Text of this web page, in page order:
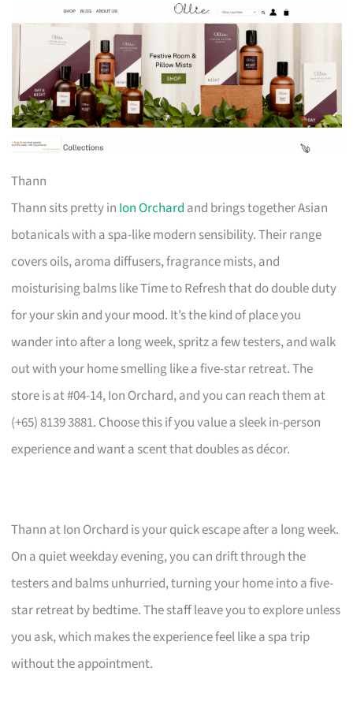
Thann
Thann sits pretty in Ion Orchard and brings together Asian
botanicals with a spa-like modern sensibility. Their range
covers oils, aroma diffusers, fragrance mists, and
moisturising balms like Time to Refresh that do double duty
for your skin and your mood. It’s the kind of place you
wander into after a long week, spritz a few testers, and walk
out with your home smelling like a five-star retreat. The
store is at #04-14, Ion Orchard, and you can reach them at
(+65) 8139 3881. Choose this if you value a sleek in-person
experience and want a scent that doubles as décor.
Thann at Ion Orchard is your quick escape after a long week.
On a quiet weekday evening, you can drift through the
testers and balms unhurried, turning your home into a five-
star retreat by bedtime. The staff leave you to explore unless
you ask, which makes the experience feel like a spa trip
without the appointment.